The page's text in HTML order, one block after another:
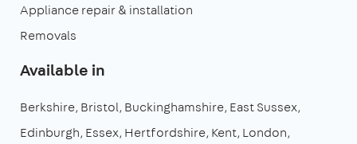
Appliance repair & installation
Removals
Available in
Berkshire Bristol Buckinghamshire East Sussex
Edinburgh Essex Hertfordshire Kent London